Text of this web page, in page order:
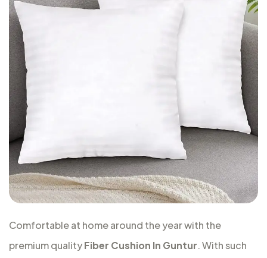
Comfortable at home around the year with the
premium qualityFiber Cushion In Guntur. With such